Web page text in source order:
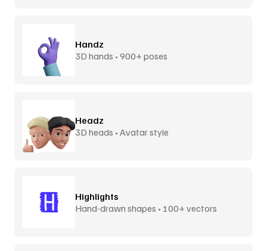
Handz
3D hands • 900+ poses
Headz
3D heads • Avatar style
Highlights
Hand-drawn shapes • 100+ vectors